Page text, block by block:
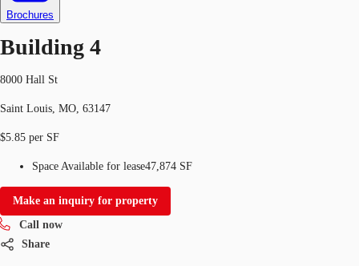
Brochures
Building 4
8000 Hall St
Saint Louis, MO, 63147
$5.85 per SF
Space Available for lease47,874 SF
Make an inquiry for property
Call now
Share